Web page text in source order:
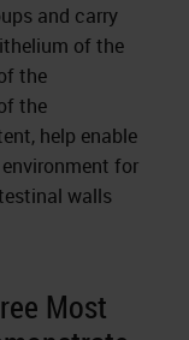
and carry
of the
the
the
help enable
for
walls
Most